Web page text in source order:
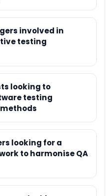
involved in
testing
looking to
testing
looking for a
to harmonise QA